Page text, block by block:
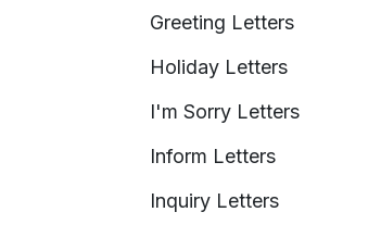
Greeting Letters
Holiday Letters
I'm Sorry Letters
Inform Letters
Inquiry Letters